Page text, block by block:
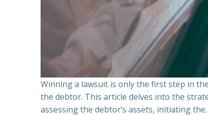
Winning a lawsuit is only the first step in
the debtor. This article delves into the
assessing the debtor’s assets, initiating